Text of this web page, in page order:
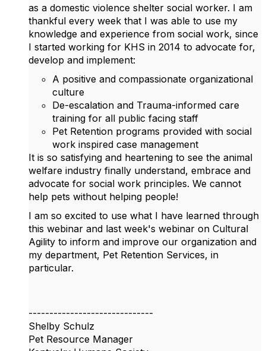
as a domestic violence shelter social worker. I am
thankful every week that I was able to use my
knowledge and experience from social work, since
I started working for KHS in 2014 to advocate for,
develop and implement:
A positive and compassionate organizational
culture
De-escalation and Trauma-informed care
training for all public facing staff
Pet Retention programs provided with social
work inspired case management
It is so satisfying and heartening to see the animal
welfare industry finally understand, embrace and
advocate for social work principles. We cannot
help pets without helping people!
I am so excited to use what I have learned through
this webinar and last week's webinar on Cultural
Agility to inform and improve our organization and
my department, Pet Retention Services, in
particular.
------------------------------
Shelby Schulz
Pet Resource Manager